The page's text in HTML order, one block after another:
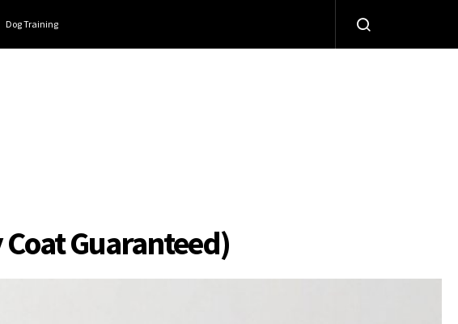
Dog Training
Guaranteed)